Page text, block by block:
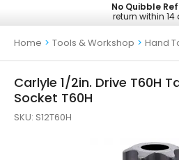
Free UK
on all
No Quibble
return within 14
Home > Tools & Workshop > Hand
Carlyle 1/2in. Drive T60H
Socket T60H
SKU: S12T60H